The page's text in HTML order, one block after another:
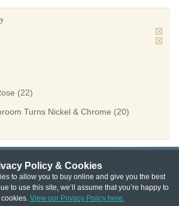
Policy & Cookies
to allow you to buy online and give you the best
to use this site, we’ll assume that you’re happy to
View our Privacy Policy here.
(22)
Turns Nickel & Chrome (20)
| Returns Policy |
| Terms of Sale | About Us | Trade